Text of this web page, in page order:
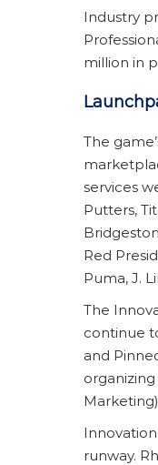
Industry
million in
The
services
Putters,
Red
Puma, J.
The
continue
and
runway.